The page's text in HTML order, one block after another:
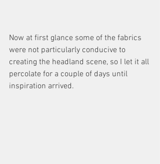
Now at first glance some of the fabrics
were not particularly conducive to
creating the headland scene, so I let it all
percolate for a couple of days until
inspiration arrived.